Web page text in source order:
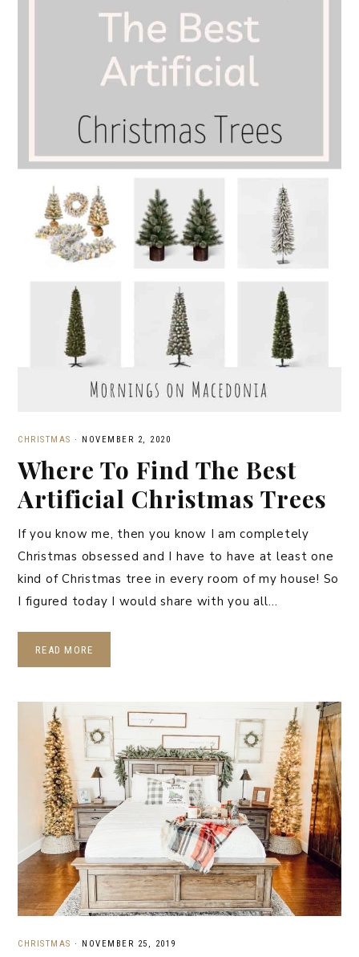
CHRISTMAS · NOVEMBER 2, 2020
Where To Find The Best
Artificial Christmas Trees
If you know me, then you know I am completely
Christmas obsessed and I have to have at least one
kind of Christmas tree in every room of my house! So
I figured today I would share with you all…
READ MORE
CHRISTMAS · NOVEMBER 25, 2019